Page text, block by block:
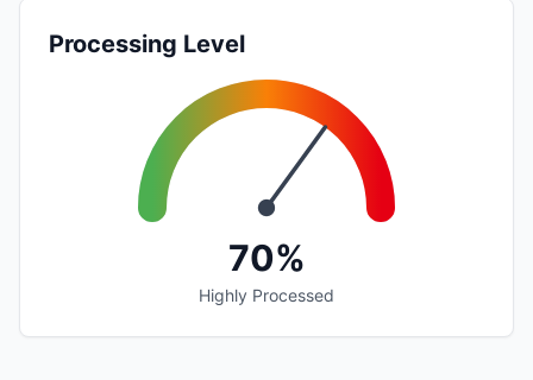
Processing Level
70%
Highly Processed